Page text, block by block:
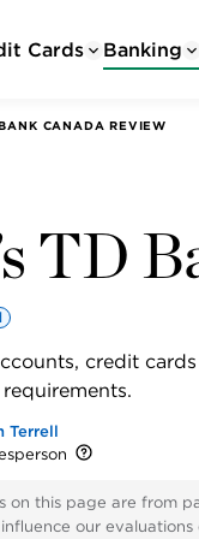
Cards Banking
CANADA REVIEW
TD
credit
Terrell
on this page are from
our